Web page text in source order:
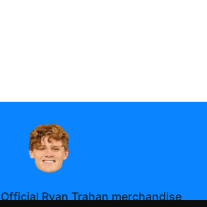
Official Ryan Trahan merchandise